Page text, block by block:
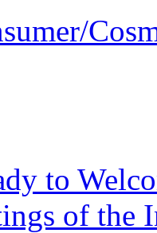
to
of the